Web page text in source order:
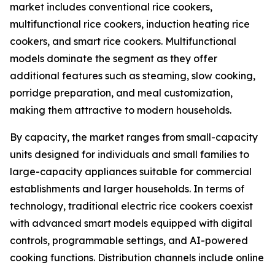
market includes conventional rice cookers,
multifunctional rice cookers, induction heating rice
cookers, and smart rice cookers. Multifunctional
models dominate the segment as they offer
additional features such as steaming, slow cooking,
porridge preparation, and meal customization,
making them attractive to modern households.
By capacity, the market ranges from small-capacity
units designed for individuals and small families to
large-capacity appliances suitable for commercial
establishments and larger households. In terms of
technology, traditional electric rice cookers coexist
with advanced smart models equipped with digital
controls, programmable settings, and AI-powered
cooking functions. Distribution channels include online